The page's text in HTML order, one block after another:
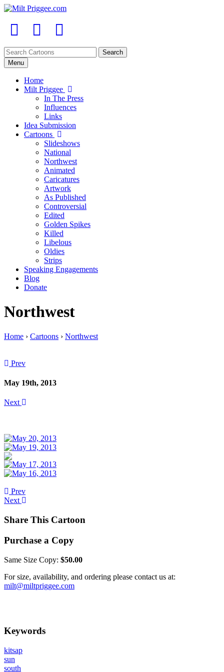
Menu
Home
Milt Priggee
In The Press
Influences
Links
Idea Submission
Cartoons
Slideshows
National
Northwest
Animated
Caricatures
Artwork
As Published
Controversial
Edited
Golden Spikes
Killed
Libelous
Oldies
Strips
Speaking Engagements
Blog
Donate
Northwest
Home › Cartoons › Northwest
Prev
May 19th, 2013
Next
Prev
Next
Share This Cartoon
Purchase a Copy
Same Size Copy: $50.00
For size, availability, and ordering please contact us at:
milt@miltpriggee.com
Keywords
kitsap
sun
south